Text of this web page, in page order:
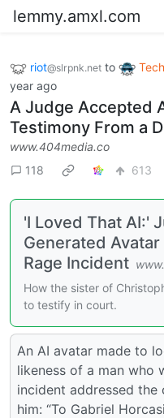
lemmy.amxl.com
riot@slrpnk.net to
year ago
A Judge Accepted
Testimony From a
www.404media.co
118
613
'I Loved That AI:'
Generated
Rage Incident
How the sister of
to testify in court.
An AI avatar made to
likeness of a man who
incident addressed
him: “To Gabriel